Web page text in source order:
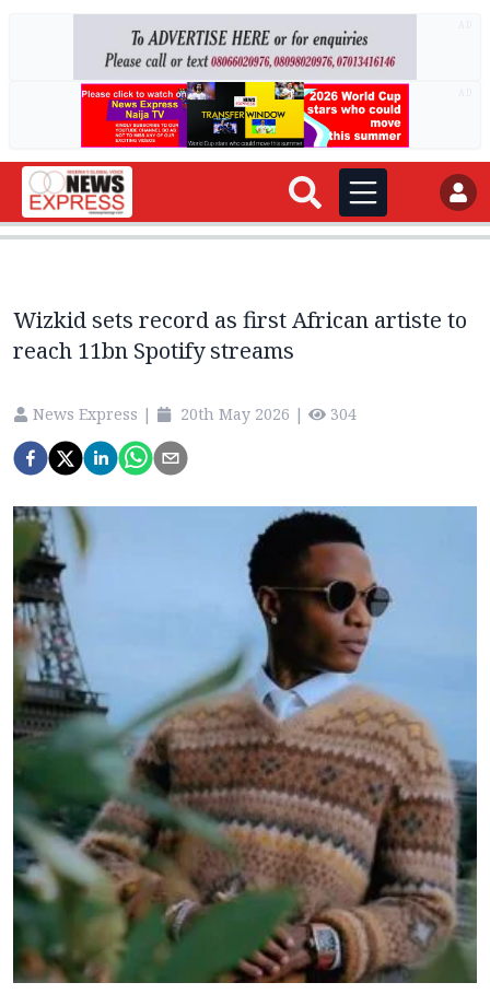
Wizkid sets record as first African artiste to
reach 11bn Spotify streams
News Express | 20th May 2026 | 304